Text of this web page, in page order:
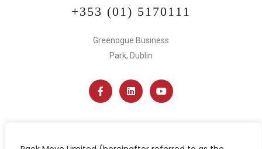
+353 (01) 5170111
Greenogue Business
Park, Dublin